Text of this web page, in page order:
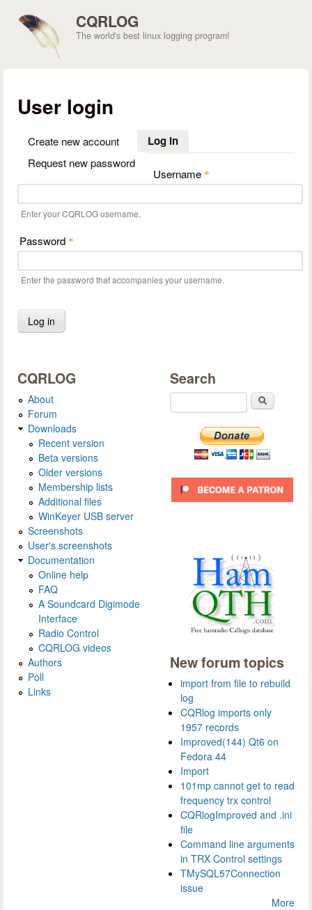
CQRLOG
The world's best linux logging program!
User login
Create new account Log in(active tab)
Request new password
Username *
Enter your CQRLOG username.
Password *
Enter the password that accompanies your username.
CQRLOG
About
Forum
Downloads
Recent version
Beta versions
Older versions
Membership lists
Additional files
WinKeyer USB server
Screenshots
User's screenshots
Documentation
Online help
FAQ
A Soundcard Digimode
Interface
Radio Control
CQRLOG videos
Authors
Poll
Links
Search
New forum topics
import from file to rebuild
log
CQRlog imports only
1957 records
Improved(144) Qt6 on
Fedora 44
Import
101mp cannot get to read
frequency trx control
CQRlogImproved and .ini
file
Command line arguments
in TRX Control settings
TMySQL57Connection
issue
More